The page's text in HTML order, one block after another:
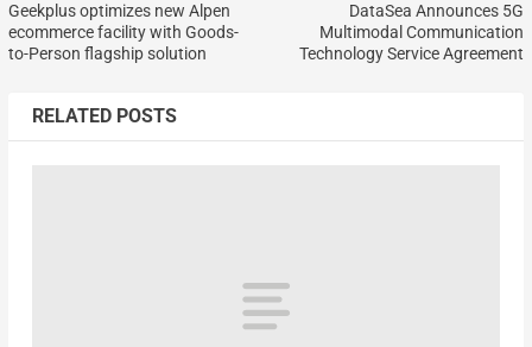
Geekplus optimizes new Alpen
ecommerce facility with Goods-
to-Person flagship solution
DataSea Announces 5G
Multimodal Communication
Technology Service Agreement
RELATED POSTS